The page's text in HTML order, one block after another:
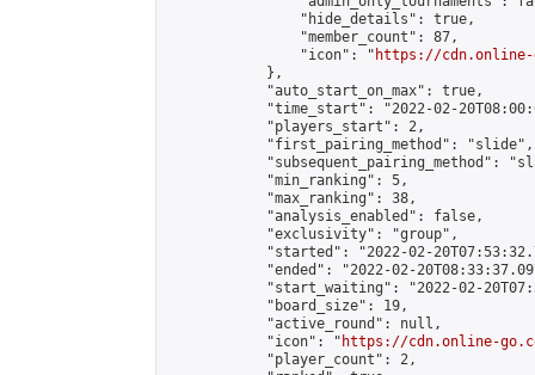
                "hide_details": true,
                "member_count": 87,
                "icon": "
https://cdn.online-
            },
            "auto_start_on_max": true,
"time_start": "2022-02-
            "players_start": 2,
            "first_pairing_method": "slide",
"subsequent_pairing_method":
            "min_ranking": 5,
            "max_ranking": 38,
            "analysis_enabled": false,
            "exclusivity": "group",
"started": "2022-02-
"ended": "2022-02-
"start_waiting": "2022-02-
            "board_size": 19,
            "active_round": null,
            "icon": "
https://cdn.online-
            "player_count": 2,